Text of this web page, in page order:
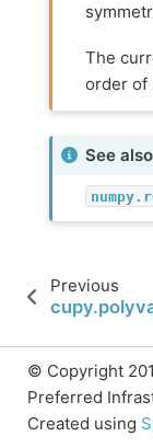
The
order of
See also
Previous
© Copyright
Preferred
Created using